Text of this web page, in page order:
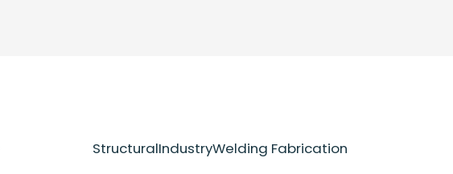
StructuralIndustryWelding Fabrication